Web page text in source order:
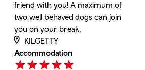
friend with you! A maximum of
two well behaved dogs can join
you on your break.
KILGETTY
Accommodation